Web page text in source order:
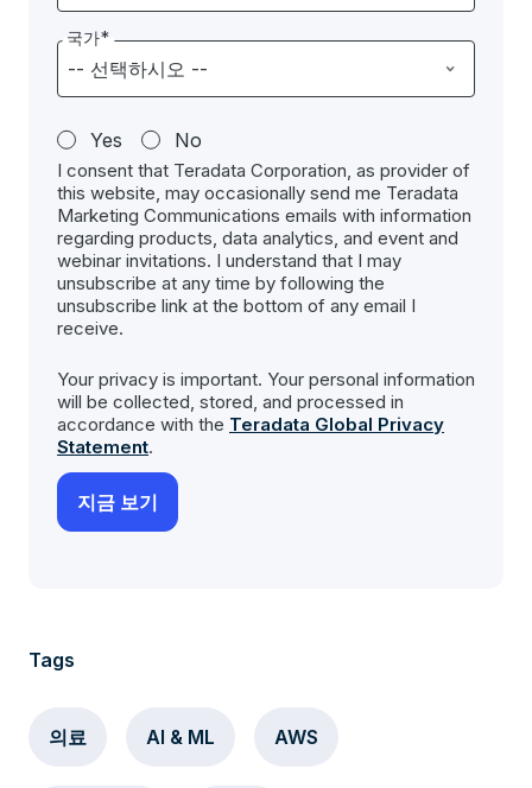
국가*
Yes No
I consent that Teradata Corporation, as provider of
this website, may occasionally send me Teradata
Marketing Communications emails with information
regarding products, data analytics, and event and
webinar invitations. I understand that I may
unsubscribe at any time by following the
unsubscribe link at the bottom of any email I
receive.
Your privacy is important. Your personal information
will be collected, stored, and processed in
accordance with the Teradata Global Privacy
Statement.
Tags
의료 AI & ML AWS